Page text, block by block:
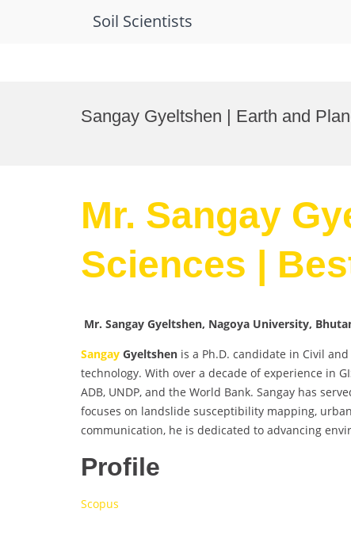
Soil Scientists
Sangay Gyeltshen | Earth and
Mr. Sangay
Sciences |
Mr. Sangay Gyeltshen, Nagoya University,
Sangay Gyeltshen is a Ph.D. candidate in Civil
technology. With over a decade of experience in
ADB, UNDP, and the World Bank. Sangay has
focuses on landslide susceptibility mapping,
communication, he is dedicated to advancing
Profile
Scopus